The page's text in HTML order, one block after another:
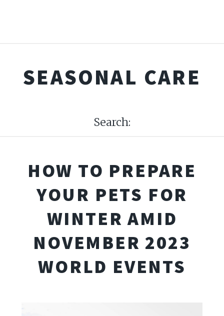
SEASONAL CARE
Search:
HOW TO PREPARE
YOUR PETS FOR
WINTER AMID
NOVEMBER 2023
WORLD EVENTS